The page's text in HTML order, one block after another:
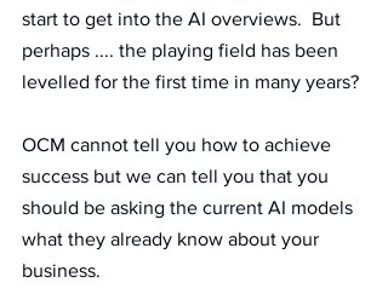
start to get into the AI overviews.  But
perhaps .... the playing field has been
levelled for the first time in many years?
OCM cannot tell you how to achieve
success but we can tell you that you
should be asking the current AI models
what they already know about your
business.